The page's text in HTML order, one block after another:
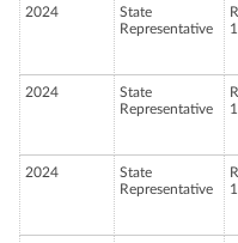
2024
State
Representative
2024
State
Representative
2024
State
Representative